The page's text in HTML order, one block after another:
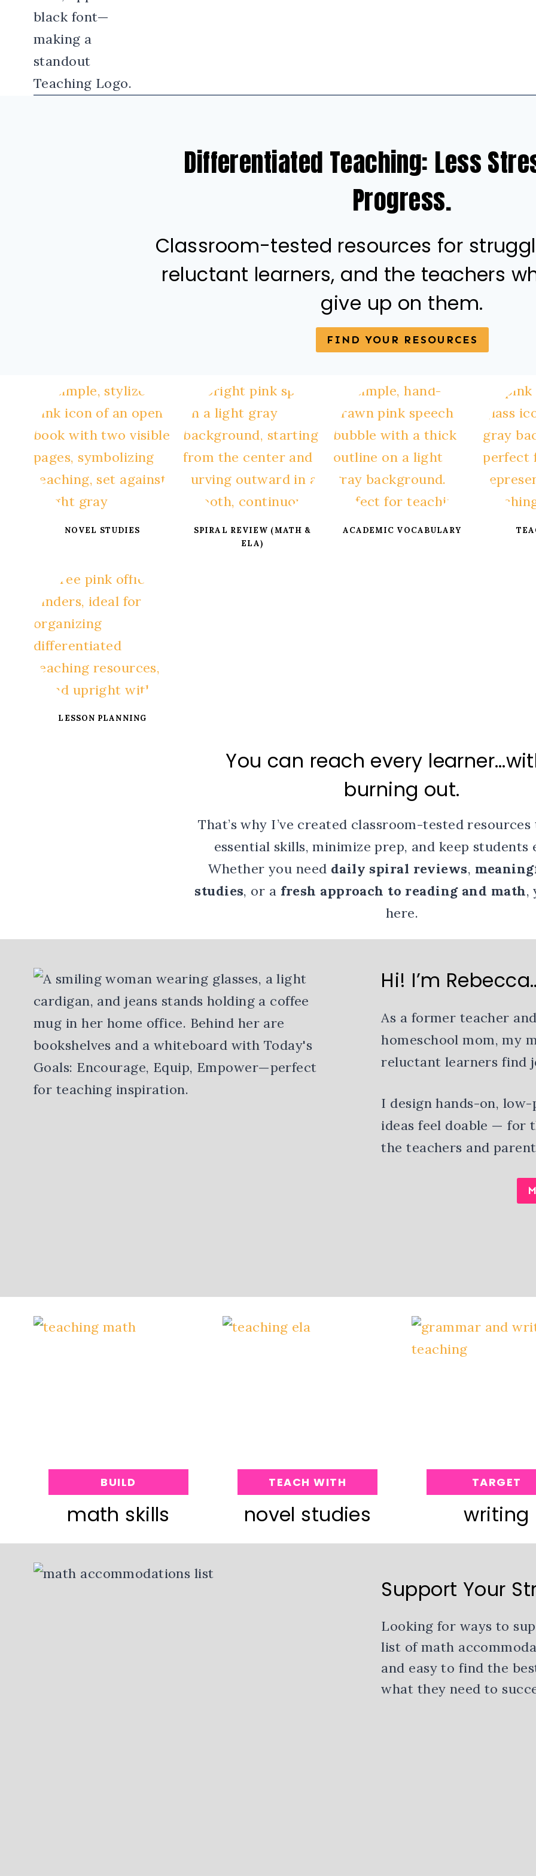
Differentiated Teaching: Less
Progress.
Classroom-tested resources for
reluctant learners, and the teachers
give up on them.
FIND YOUR RESOURCES
NOVEL STUDIES
SPIRAL REVIEW (MATH &
ELA)
ACADEMIC VOCABULARY
LESSON PLANNING
You can reach every
burning out.
That’s why I’ve created classroom-tested
essential skills, minimize prep, and keep students
Whether you need daily spiral reviews,
studies, or a fresh approach to reading and math,
here.
Hi! I’m
As a former teacher
homeschool mom, my
reluctant learners find
I design hands-on,
ideas feel doable — for
the teachers and
BUILD
math skills
TEACH WITH
novel studies
TARGET
writing
Support Your
Looking for ways to
list of math
and easy to find the
what they need to